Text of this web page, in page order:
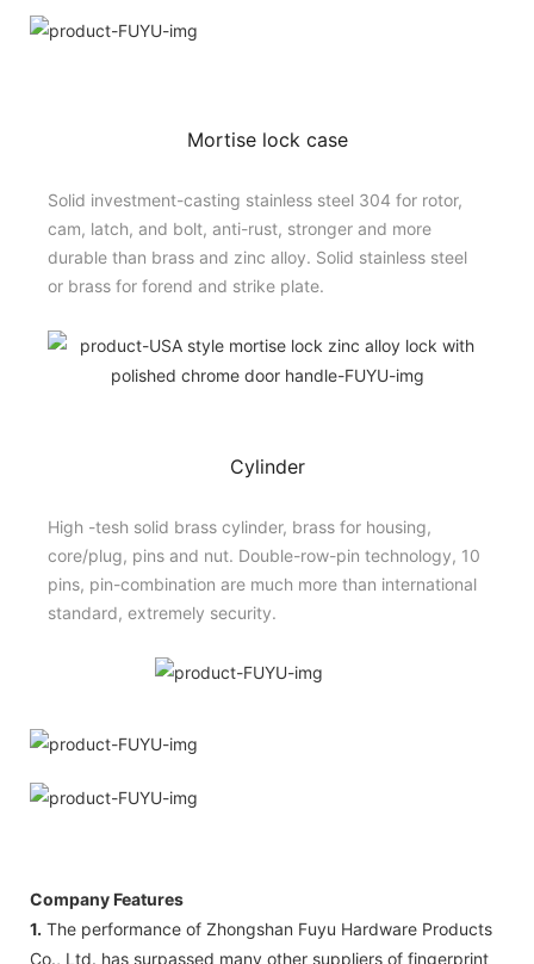
Mortise lock case
Solid investment-casting stainless steel 304 for rotor,
cam, latch, and bolt, anti-rust, stronger and more
durable than brass and zinc alloy. Solid stainless steel
or brass for forend and strike plate.
Cylinder
High -tesh solid brass cylinder, brass for housing,
core/plug, pins and nut. Double-row-pin technology, 10
pins, pin-combination are much more than international
standard, extremely security.
Company Features
1. The performance of Zhongshan Fuyu Hardware Products
Co., Ltd. has surpassed many other suppliers of fingerprint